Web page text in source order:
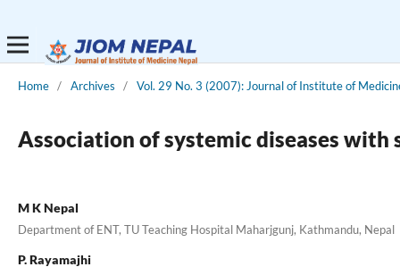
Home / Archives / Vol. 29 No. 3 (2007): Journal of Institute of
Association of systemic diseases with
M K Nepal
Department of ENT, TU Teaching Hospital Maharjgunj, Kathmandu, Nepal
P. Rayamajhi